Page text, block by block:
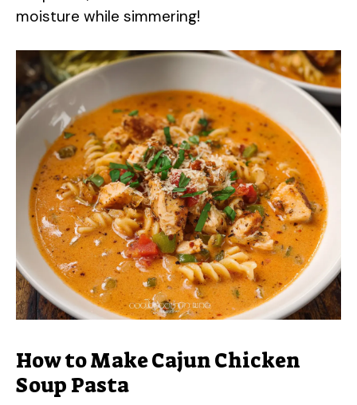
moisture while simmering!
How to Make Cajun Chicken
Soup Pasta